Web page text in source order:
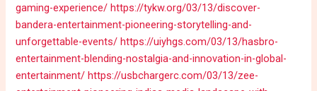
gaming-experience/ https://tykw.org/03/13/discover-
bandera-entertainment-pioneering-storytelling-and-
unforgettable-events/ https://uiyhgs.com/03/13/hasbro-
entertainment-blending-nostalgia-and-innovation-in-global-
entertainment/ https://usbchargerc.com/03/13/zee-